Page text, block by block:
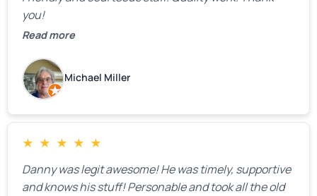
you!
Read more
Michael Miller
★ ★ ★ ★ ★
Danny was legit awesome! He was timely, supportive
and knows his stuff! Personable and took all the old